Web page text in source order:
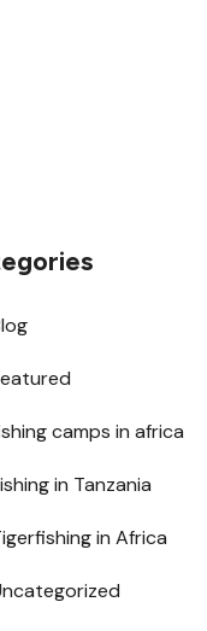
camps in africa
in Tanzania
in Africa